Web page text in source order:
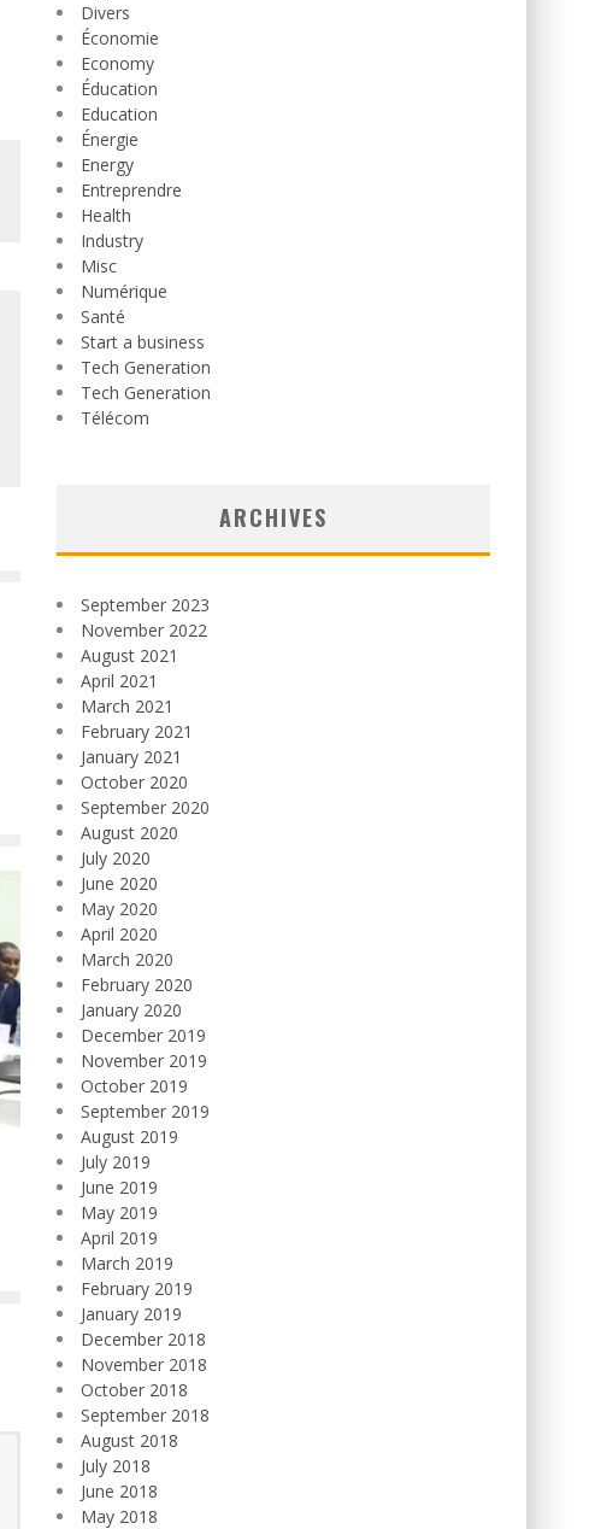
Divers
Économie
Economy
Éducation
Education
Énergie
Energy
Entreprendre
Health
Industry
Misc
Numérique
Santé
Start a business
Tech Generation
Tech Generation
Télécom
ARCHIVES
September 2023
November 2022
August 2021
April 2021
March 2021
February 2021
January 2021
October 2020
September 2020
August 2020
July 2020
June 2020
May 2020
April 2020
March 2020
February 2020
January 2020
December 2019
November 2019
October 2019
September 2019
August 2019
July 2019
June 2019
May 2019
April 2019
March 2019
February 2019
January 2019
December 2018
November 2018
October 2018
September 2018
August 2018
July 2018
June 2018
May 2018